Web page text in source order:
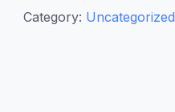
Category: Uncategorized